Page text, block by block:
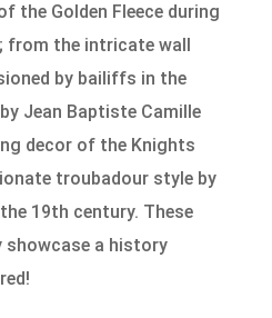
the Golden Fleece during
from the intricate wall
by bailiffs in the
Jean Baptiste Camille
decor of the Knights
troubadour style by
19th century. These
a history